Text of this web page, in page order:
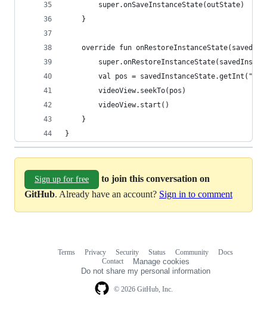
        super.onSaveInstanceState(outState)
    }
override fun
val pos =
        videoView.seekTo(pos)
        videoView.start()
    }
}
Sign up for free
to join this conversation on
GitHub. Already have an account? Sign in to comment
© 2026 GitHub, Inc.
Terms Privacy Security Status Community
Docs
Contact
Manage cookies
Do not share my personal information